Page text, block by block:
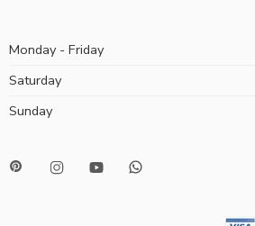
Monday - Friday
Saturday
Sunday